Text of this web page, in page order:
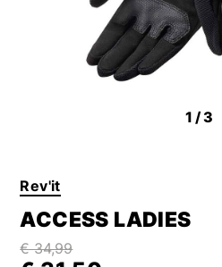
1 /3
Rev'it
ACCESS LADIES
€ 34,99